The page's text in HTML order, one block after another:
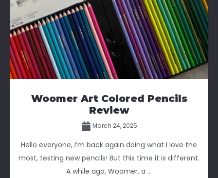
Woomer Art Colored Pencils
Review
March 24, 2025
Hello everyone, I’m back again doing what I love the
most, testing new pencils! But this time it is different.
A while ago, Woomer, a ...